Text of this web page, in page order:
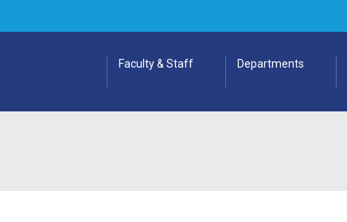
Faculty & Staff Departments